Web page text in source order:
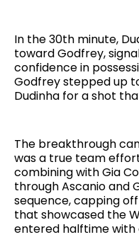
In the 30th minute,
toward Godfrey,
confidence in
Godfrey stepped up
Dudinha for a shot
The breakthrough
was a true team
combining with Gia
through Ascanio and
sequence, capping
that showcased the
entered halftime with